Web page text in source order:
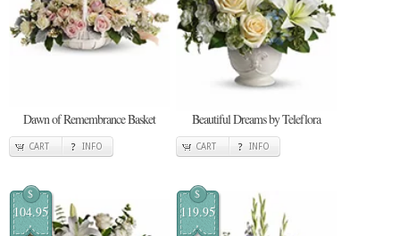
Dawn of Remembrance Basket
CART INFO
Beautiful Dreams by Teleflora
CART INFO
$
104.95
$
119.95